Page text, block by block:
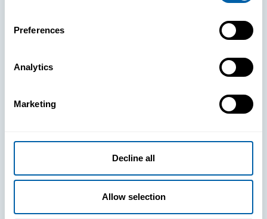
Preferences
Analytics
Marketing
Decline all
Allow selection
See How
clears the way
for your